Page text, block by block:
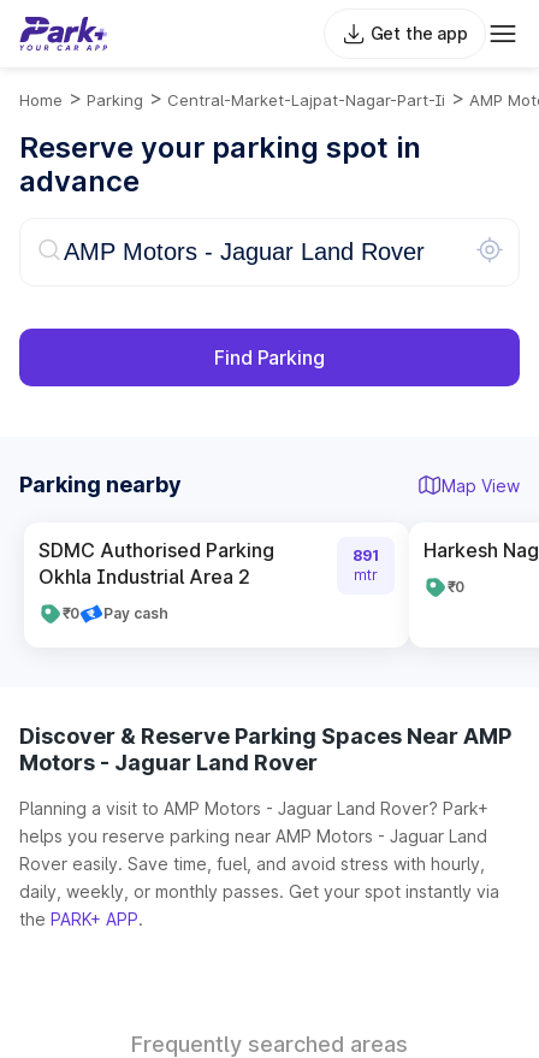
Get the app
Home > Parking > Central-Market-Lajpat-Nagar-Part-Ii > AMP
Reserve your parking spot in
advance
Find Parking
Parking nearby Map View
SDMC Authorised Parking
Okhla Industrial Area 2
₹0 Pay cash
891
mtr
Harkesh
₹0
Discover & Reserve Parking Spaces Near AMP
Motors - Jaguar Land Rover
Planning a visit to AMP Motors - Jaguar Land Rover? Park+
helps you reserve parking near AMP Motors - Jaguar Land
Rover easily. Save time, fuel, and avoid stress with hourly,
daily, weekly, or monthly passes. Get your spot instantly via
the PARK+ APP.
Frequently searched areas